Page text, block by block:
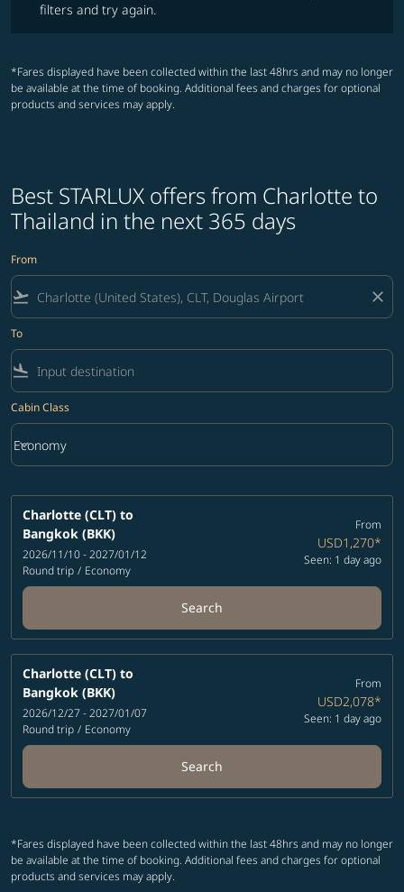
filters and try again.
*Fares displayed have been collected within the last 48hrs and may no longer
be available at the time of booking. Additional fees and charges for optional
products and services may apply.
Best STARLUX offers from Charlotte to
Thailand in the next 365 days
From
flight_takeoff close
To
flight_land
Cabin Class
Cabin Class option Economy Selected
Economy
keyboard_arrow_down
Charlotte (CLT) to
Bangkok (BKK)
2026/11/10 - 2027/01/12
Round trip / Economy
From
USD1,270*
Seen: 1 day ago
Search
Charlotte (CLT) to
Bangkok (BKK)
2026/12/27 - 2027/01/07
Round trip / Economy
From
USD2,078*
Seen: 1 day ago
Search
*Fares displayed have been collected within the last 48hrs and may no longer
be available at the time of booking. Additional fees and charges for optional
products and services may apply.